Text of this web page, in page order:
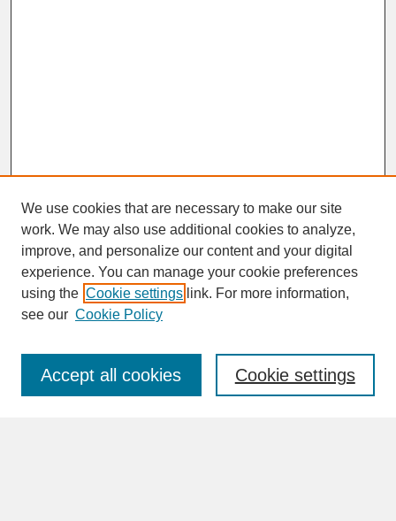
SEARCH
Enter search terms:
We use cookies that are necessary to make our site
work. We may also use additional cookies to analyze,
improve, and personalize our content and your digital
experience. You can manage your cookie preferences
using the Cookie settings link. For more information,
see our Cookie Policy
Cookie settings
Accept all cookies